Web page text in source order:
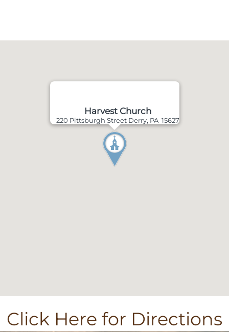
Harvest Church
220 Pittsburgh Street Derry, PA 15627
Click Here for Directions